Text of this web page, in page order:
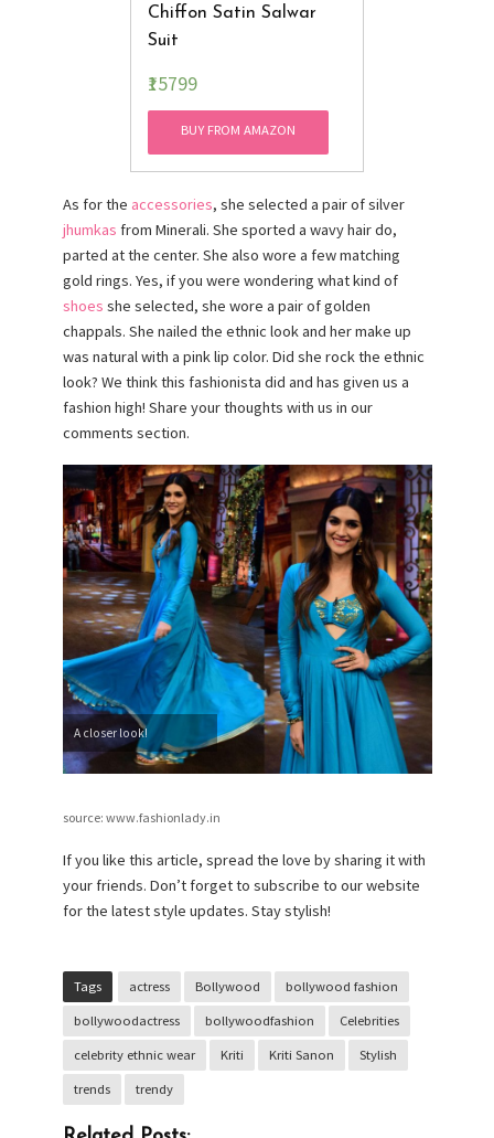
Chiffon Satin Salwar
Suit
₹15799
BUY FROM AMAZON
As for the accessories, she selected a pair of silver
jhumkas from Minerali. She sported a wavy hair do,
parted at the center. She also wore a few matching
gold rings. Yes, if you were wondering what kind of
shoes she selected, she wore a pair of golden
chappals. She nailed the ethnic look and her make up
was natural with a pink lip color. Did she rock the ethnic
look? We think this fashionista did and has given us a
fashion high! Share your thoughts with us in our
comments section.
A closer look!
source: www.fashionlady.in
If you like this article, spread the love by sharing it with
your friends. Don’t forget to subscribe to our website
for the latest style updates. Stay stylish!
Tags actress Bollywood bollywood fashion
bollywoodactress bollywoodfashion Celebrities
celebrity ethnic wear Kriti Kriti Sanon Stylish
trends trendy